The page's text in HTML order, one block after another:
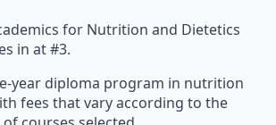
for Nutrition and Dietetics
in at #3.
year diploma program in nutrition
fees that vary according to the